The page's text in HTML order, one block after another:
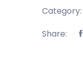
Category:
Share: